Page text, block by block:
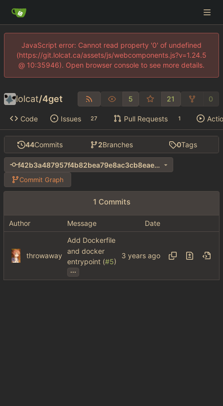
JavaScript error: Cannot read property '0' of undefined
(https://git.lolcat.ca/assets/js/webcomponents.js?v=1.24.5
@ 10:35946). Open browser console to see more details.
lolcat/4get 5 21 0
Code Issues 27 Pull Requests 1
44Commits 2Branches 0Tags
f42b3a487957f4b82bea79e8ac3cb8eae37413a0
Commit Graph
1 Commits
Author Message Date
throwaway
Add Dockerfile
and docker
entrypoint (#5)
...